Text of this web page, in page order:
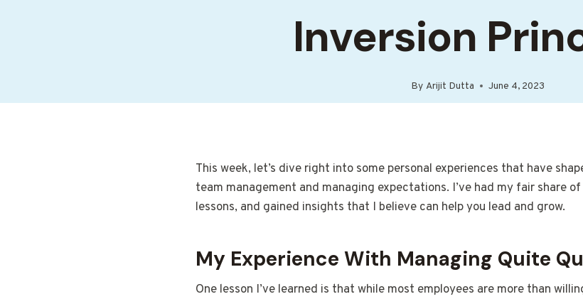
Inversion
By Arijit Dutta June 4, 2023
This week, let’s dive right into some personal experiences that have
team management and managing expectations. I’ve had my fair share
lessons, and gained insights that I believe can help you lead and grow.
My Experience With Managing Quite
One lesson I’ve learned is that while most employees are more than